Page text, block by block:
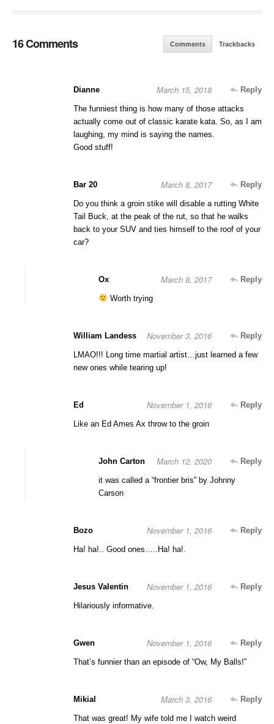
16 Comments Comments Trackbacks
Dianne Reply
March 15, 2018
The funniest thing is how many of those attacks
actually come out of classic karate kata. So, as I am
laughing, my mind is saying the names.
Good stuff!
Bar 20 Reply
March 8, 2017
Do you think a groin stike will disable a rutting White
Tail Buck, at the peak of the rut, so that he walks
back to your SUV and ties himself to the roof of your
car?
Ox Reply
March 8, 2017
Worth trying
William Landess Reply
November 3, 2016
LMAO!!! Long time martial artist…just learned a few
new ones while tearing up!
Ed Reply
November 1, 2016
Like an Ed Ames Ax throw to the groin
John Carton Reply
March 12, 2020
it was called a “frontier bris” by Johnny
Carson
Bozo Reply
November 1, 2016
Ha! ha!.. Good ones…..Ha! ha!.
Jesus Valentin Reply
November 1, 2016
Hilariously informative.
Gwen Reply
November 1, 2016
That’s funnier than an episode of “Ow, My Balls!”
Mikial Reply
March 3, 2016
That was great! My wife told me I watch weird